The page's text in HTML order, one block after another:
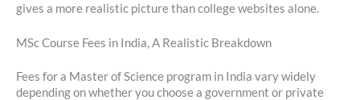
gives a more realistic picture than college websites alone.
MSc Course Fees in India, A Realistic Breakdown
Fees for a Master of Science program in India vary widely
depending on whether you choose a government or private